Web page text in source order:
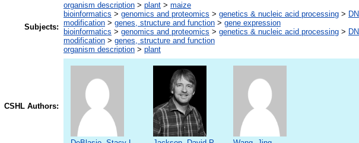
Subjects:
organism description > plant > maize
bioinformatics > genomics and proteomics > genetics & nucleic acid processing >
modification > genes, structure and function > gene expression
bioinformatics > genomics and proteomics > genetics & nucleic acid processing >
modification > genes, structure and function
organism description > plant
CSHL Authors: